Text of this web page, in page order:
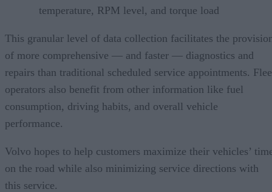
temperature, RPM level, and torque load
This granular level of data collection facilitates the
of more comprehensive — and faster — diagnostics and
repairs than traditional scheduled service appointments.
operators also benefit from other information like fuel
consumption, driving habits, and overall vehicle
performance.
Volvo hopes to help customers maximize their vehicles’
on the road while also minimizing service directions with
this service.